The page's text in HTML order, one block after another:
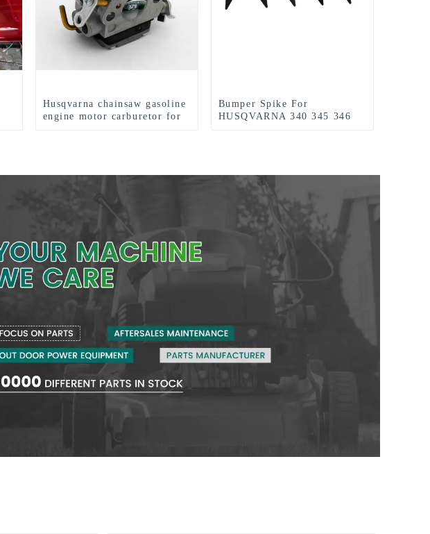
Husqvarna chainsaw gasoline
engine motor carburetor for
Bumper Spike For
HUSQVARNA 340 345 346